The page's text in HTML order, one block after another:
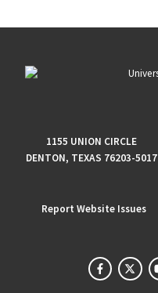
1155 UNION CIRCLE
DENTON, TEXAS 76203-5017
Report Website Issues